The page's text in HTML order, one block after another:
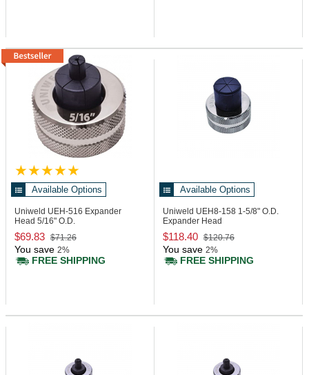
Available Options
Uniweld UEH-516 Expander
Head 5/16" O.D.
$69.83 $71.26
You save 2%
FREE SHIPPING
Available Options
Uniweld UEH8-158 1-5/8" O.D.
Expander Head
$118.40 $120.76
You save 2%
FREE SHIPPING